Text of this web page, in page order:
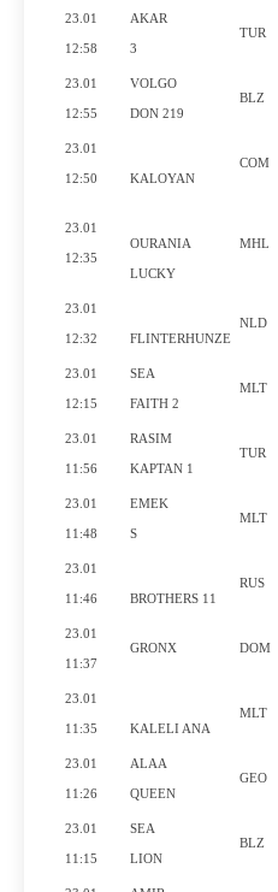
23.01
12:58
AKAR
3
TUR
23.01
12:55
VOLGO
DON 219
BLZ
23.01
12:50 KALOYAN
COM
23.01
12:35
OURANIA
LUCKY
MHL
23.01
12:32 FLINTERHUNZE
NLD
23.01
12:15
SEA
FAITH 2
MLT
23.01
11:56
RASIM
KAPTAN 1
TUR
23.01
11:48
EMEK
S
MLT
23.01
11:46 BROTHERS 11
RUS
23.01
11:37
GRONX DOM
23.01
11:35 KALELI ANA
MLT
23.01
11:26
ALAA
QUEEN
GEO
23.01
11:15
SEA
LION
BLZ